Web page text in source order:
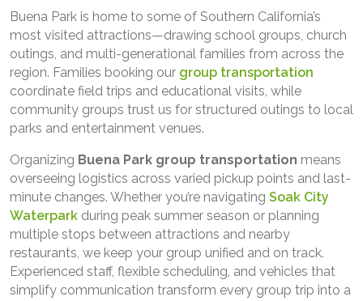
Buena Park is home to some of Southern California’s
most visited attractions—drawing school groups, church
outings, and multi-generational families from across the
region. Families booking our group transportation
coordinate field trips and educational visits, while
community groups trust us for structured outings to local
parks and entertainment venues.
Organizing Buena Park group transportation means
overseeing logistics across varied pickup points and last-
minute changes. Whether you’re navigating Soak City
Waterpark during peak summer season or planning
multiple stops between attractions and nearby
restaurants, we keep your group unified and on track.
Experienced staff, flexible scheduling, and vehicles that
simplify communication transform every group trip into a